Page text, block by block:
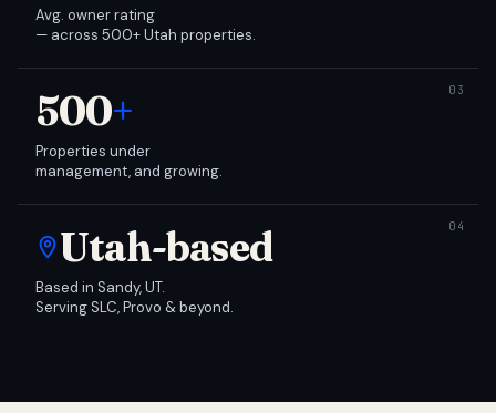
Avg. owner rating
— across 500+ Utah properties.
500+
Properties under
management, and growing.
Utah-based
Based in Sandy, UT.
Serving SLC, Provo & beyond.